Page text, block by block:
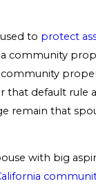
to protect
community
that default rule
remain that
with big